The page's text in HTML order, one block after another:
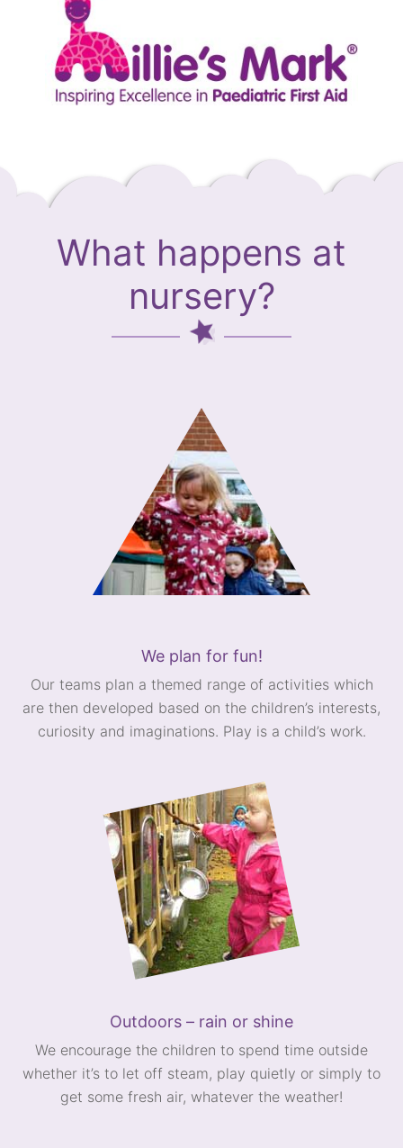
What happens at
nursery?
We plan for fun!
Our teams plan a themed range of activities which
are then developed based on the children’s interests,
curiosity and imaginations. Play is a child’s work.
Outdoors – rain or shine
We encourage the children to spend time outside
whether it’s to let off steam, play quietly or simply to
get some fresh air, whatever the weather!